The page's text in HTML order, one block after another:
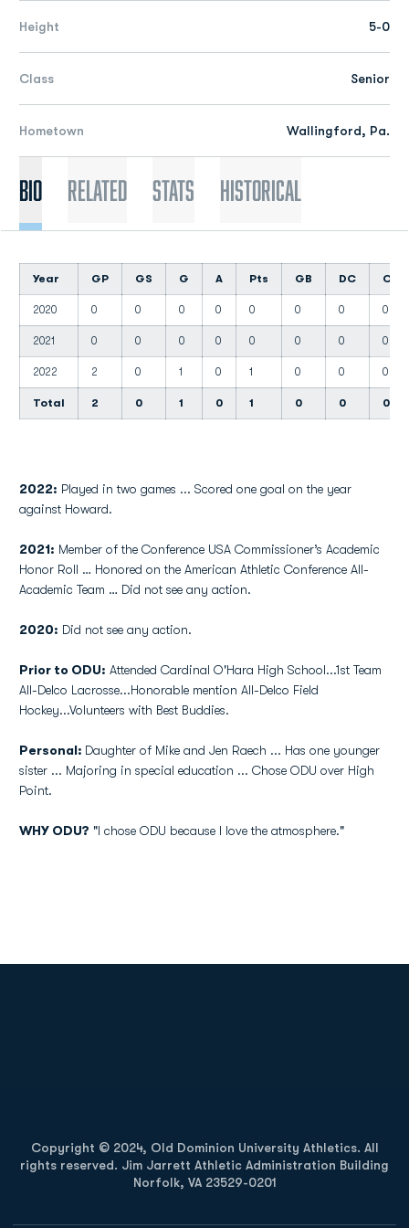
Height 5-0
Class Senior
Hometown Wallingford, Pa.
Bio Related Stats Historical
Year GP GS G A Pts GB DC CT
2020 0 0 0 0 0 0 0 0
2021 0 0 0 0 0 0 0 0
2022 2 0 1 0 1 0 0 0
Total 2 0 1 0 1 0 0 0
2022: Played in two games ... Scored one goal on the year
against Howard.
2021: Member of the Conference USA Commissioner’s Academic
Honor Roll … Honored on the American Athletic Conference All-
Academic Team … Did not see any action.
2020: Did not see any action.
Prior to ODU: Attended Cardinal O'Hara High School...1st Team
All-Delco Lacrosse...Honorable mention All-Delco Field
Hockey...Volunteers with Best Buddies.
Personal: Daughter of Mike and Jen Raech ... Has one younger
sister ... Majoring in special education ... Chose ODU over High
Point.
WHY ODU? "I chose ODU because I love the atmosphere."
Copyright © 2024, Old Dominion University Athletics. All
rights reserved. Jim Jarrett Athletic Administration Building
Norfolk, VA 23529-0201